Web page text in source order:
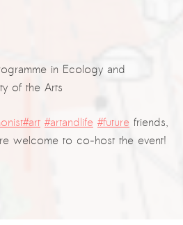
in Ecology and
of the Arts
#art #artandlife #future friends,
welcome to co-host the event!